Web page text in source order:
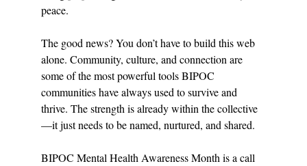
peace.
The good news? You don’t have to build this web
alone. Community, culture, and connection are
some of the most powerful tools BIPOC
communities have always used to survive and
thrive. The strength is already within the collective
—it just needs to be named, nurtured, and shared.
BIPOC Mental Health Awareness Month is a call